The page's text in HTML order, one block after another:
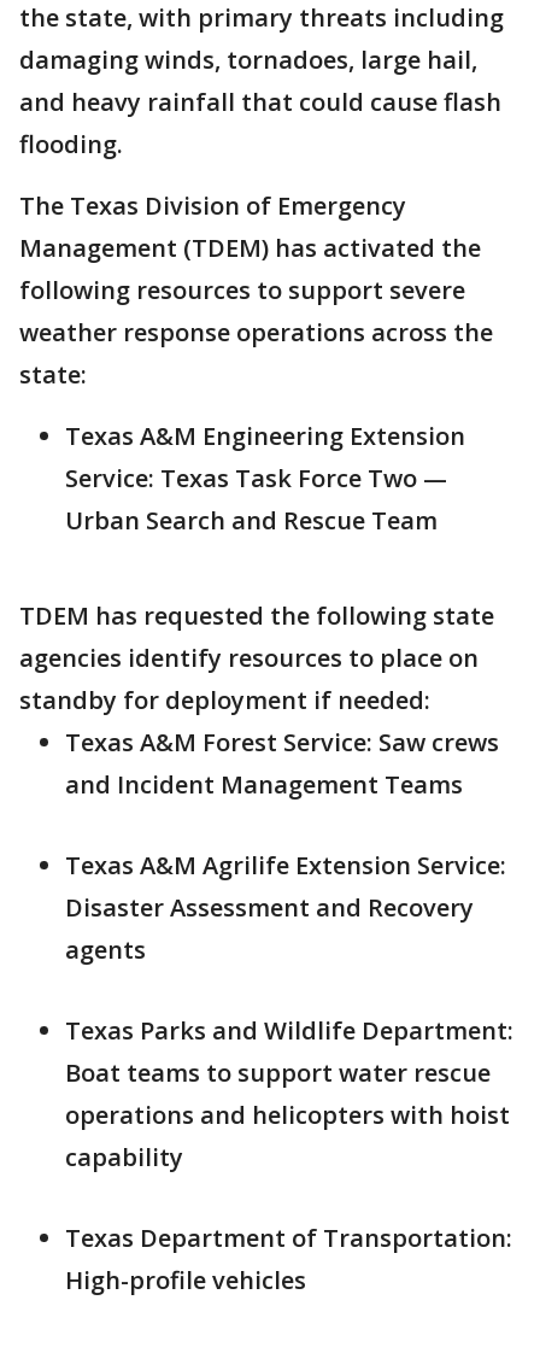
the state, with primary threats including
damaging winds, tornadoes, large hail,
and heavy rainfall that could cause flash
flooding.
The Texas Division of Emergency
Management (TDEM) has activated the
following resources to support severe
weather response operations across the
state:
Texas A&M Engineering Extension
Service: Texas Task Force Two —
Urban Search and Rescue Team
TDEM has requested the following state
agencies identify resources to place on
standby for deployment if needed:
Texas A&M Forest Service: Saw crews
and Incident Management Teams
Texas A&M Agrilife Extension Service:
Disaster Assessment and Recovery
agents
Texas Parks and Wildlife Department:
Boat teams to support water rescue
operations and helicopters with hoist
capability
Texas Department of Transportation:
High-profile vehicles